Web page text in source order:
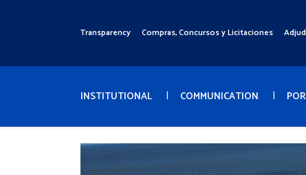
Menú
Transparency Compras, Concursos y Licitaciones
Menú
INSTITUTIONAL COMMUNICATION